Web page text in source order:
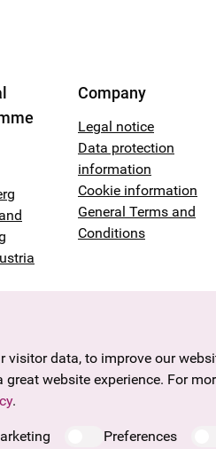
Company
Legal notice
Data protection
information
Cookie information
General Terms and
Conditions
visitor data, to improve our
website experience. For
.
Preferences